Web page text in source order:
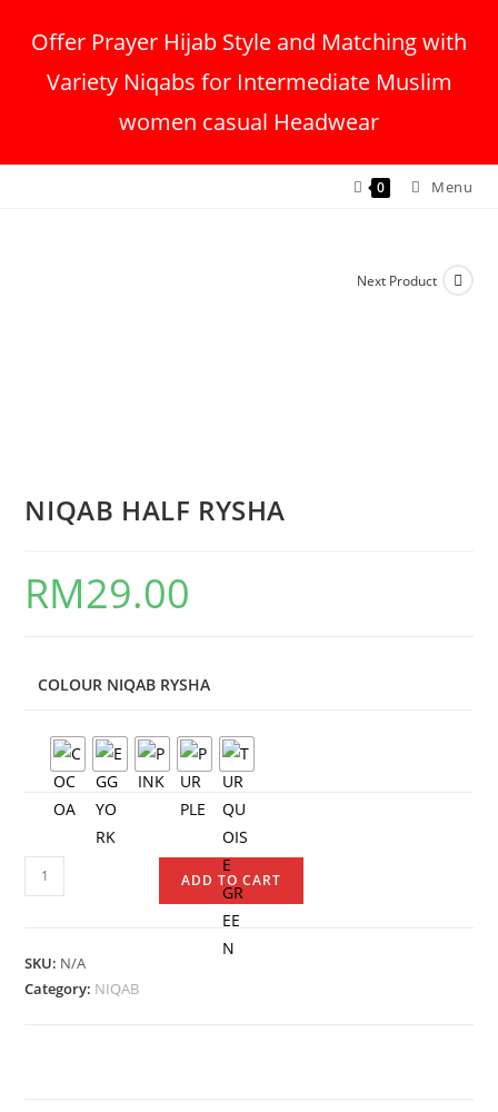
Offer Prayer Hijab Style and Matching with
Variety Niqabs for Intermediate Muslim
women casual Headwear
0 Menu
Next Product
NIQAB HALF RYSHA
RM29.00
COLOUR NIQAB RYSHA
ADD TO CART
SKU: N/A
Category: NIQAB